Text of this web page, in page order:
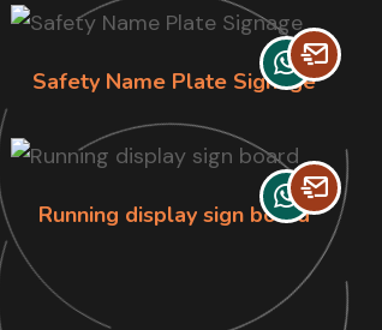
Safety Name Plate Signage
Running display sign board